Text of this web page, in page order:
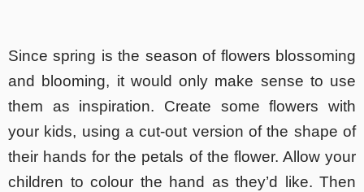
Since spring is the season of flowers blossoming
and blooming, it would only make sense to use
them as inspiration. Create some flowers with
your kids, using a cut-out version of the shape of
their hands for the petals of the flower. Allow your
children to colour the hand as they’d like. Then